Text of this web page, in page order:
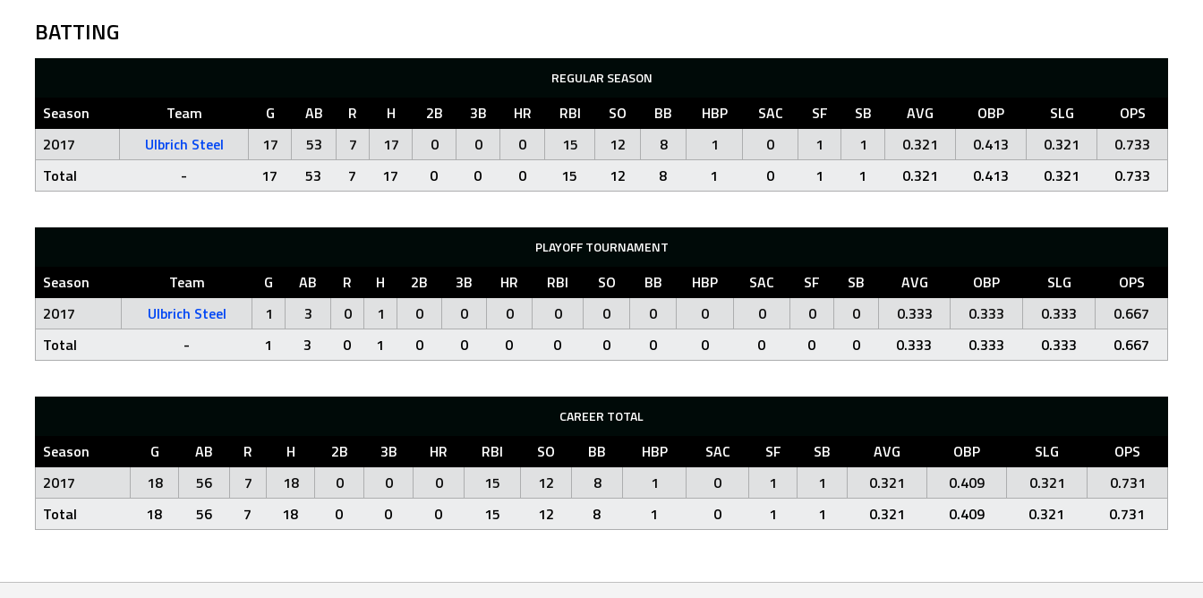
BATTING
REGULAR SEASON
Season Team G AB R H 2B 3B HR RBI SO BB HBP SAC SF SB AVG OBP SLG
OPS
2017
Ulbrich Steel 17 53 7 17 0 0 0 15 12 8 1 0 1 1 0.321 0.413 0.321
0.733
Total
- 17 53 7 17 0 0 0 15 12 8 1 0 1 1 0.321 0.413 0.321 0.733
PLAYOFF TOURNAMENT
Season Team G AB R H 2B 3B HR RBI SO BB HBP SAC SF SB AVG OBP SLG
OPS
2017
Ulbrich Steel 1 3 0 1 0 0 0 0 0 0 0 0 0 0 0.333 0.333 0.333
0.667
Total
- 1 3 0 1 0 0 0 0 0 0 0 0 0 0 0.333 0.333 0.333 0.667
CAREER TOTAL
Season G AB R H 2B 3B HR RBI SO BB HBP SAC SF SB AVG OBP SLG
OPS
2017
18 56 7 18 0 0 0 15 12 8 1 0 1 1 0.321 0.409 0.321
0.731
Total
18 56 7 18 0 0 0 15 12 8 1 0 1 1 0.321 0.409 0.321 0.731